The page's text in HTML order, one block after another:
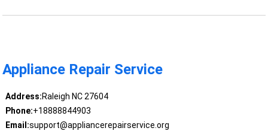
Appliance Repair Service
Address:Raleigh NC 27604
Phone:+18888844903
Email:support@appliancerepairservice.org